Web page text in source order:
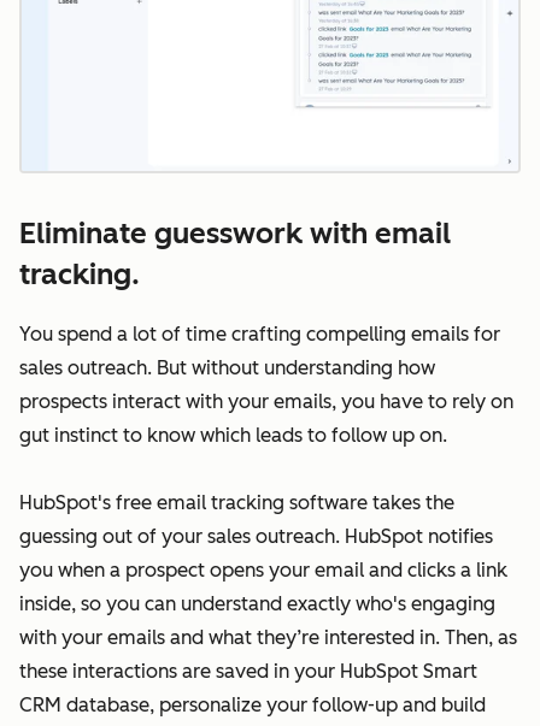
Eliminate guesswork with email
tracking.
You spend a lot of time crafting compelling emails for
sales outreach. But without understanding how
prospects interact with your emails, you have to rely on
gut instinct to know which leads to follow up on.
HubSpot's free email tracking software takes the
guessing out of your sales outreach. HubSpot notifies
you when a prospect opens your email and clicks a link
inside, so you can understand exactly who's engaging
with your emails and what they’re interested in. Then, as
these interactions are saved in your HubSpot Smart
CRM database, personalize your follow-up and build